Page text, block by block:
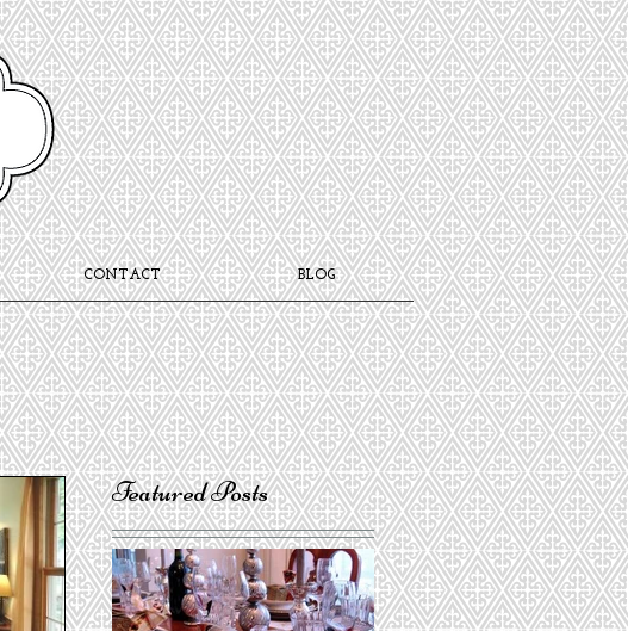
Featured Posts
CONTACT BLOG